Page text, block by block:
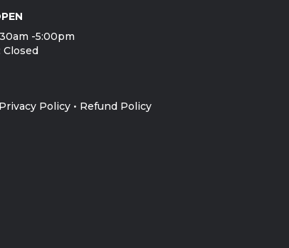
-5:00pm
Closed
Privacy Policy • Refund Policy